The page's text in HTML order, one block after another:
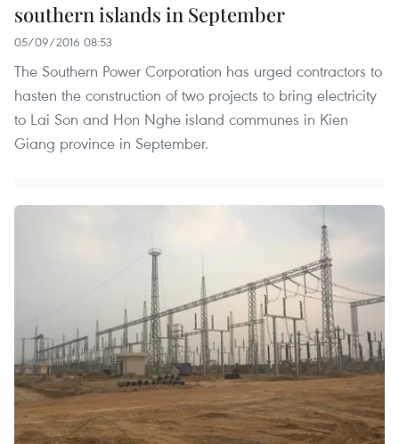
southern islands in September
05/09/2016 08:53
The Southern Power Corporation has urged contractors to
hasten the construction of two projects to bring electricity
to Lai Son and Hon Nghe island communes in Kien
Giang province in September.